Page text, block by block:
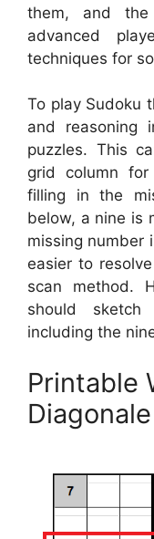
them, and
advanced
techniques for
To play Sudoku
and reasoning
puzzles. This
grid column
filling in the
below, a nine is
missing number
easier to
scan method.
should
including the
Printable